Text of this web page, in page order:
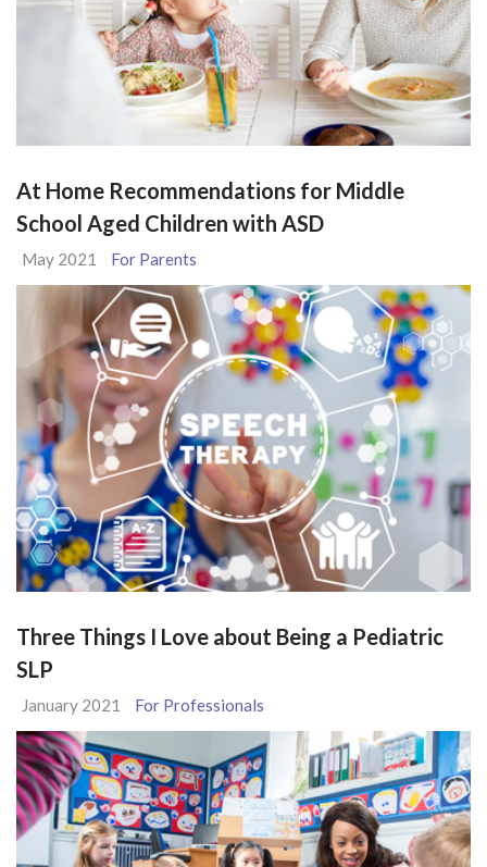
At Home Recommendations for Middle
School Aged Children with ASD
May 2021 For Parents
Three Things I Love about Being a Pediatric
SLP
January 2021 For Professionals